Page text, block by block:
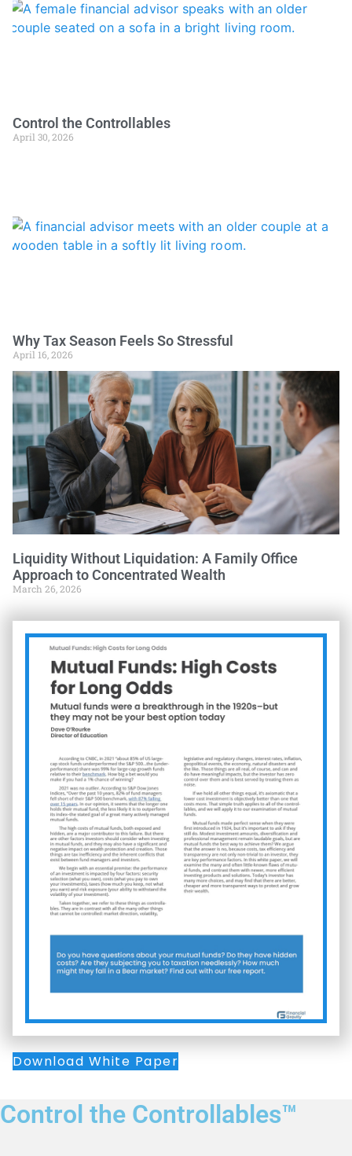
Control the Controllables
April 30, 2026
Why Tax Season Feels So Stressful
April 16, 2026
Liquidity Without Liquidation: A Family Office
Approach to Concentrated Wealth
March 26, 2026
Download White Paper
Control the Controllables™